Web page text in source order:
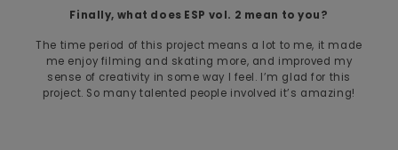
Finally, what does ESP vol. 2 mean to you?
The time period of this project means a lot to me, it made
me enjoy filming and skating more, and improved my
sense of creativity in some way I feel. I’m glad for this
project. So many talented people involved it’s amazing!